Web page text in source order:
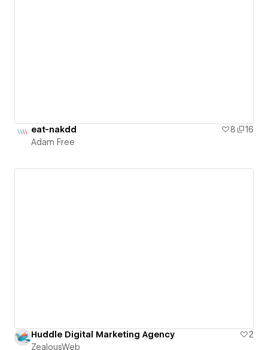
eat-nakdd 8
16
Adam Free
Huddle Digital Marketing Agency
2
ZealousWeb